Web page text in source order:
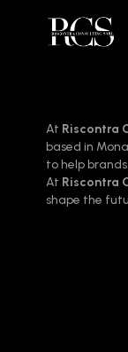
At Riscontra
based in
to help
At Riscontra
shape the